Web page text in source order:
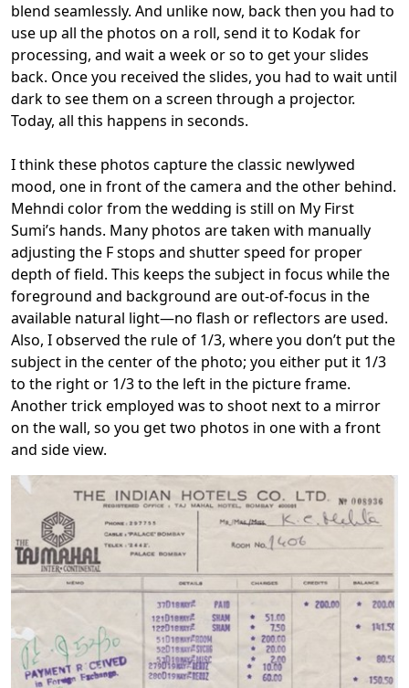
blend seamlessly. And unlike now, back then you had to
use up all the photos on a roll, send it to Kodak for
processing, and wait a week or so to get your slides
back. Once you received the slides, you had to wait until
dark to see them on a screen through a projector.
Today, all this happens in seconds.
I think these photos capture the classic newlywed
mood, one in front of the camera and the other behind.
Mehndi color from the wedding is still on My First
Sumi’s hands. Many photos are taken with manually
adjusting the F stops and shutter speed for proper
depth of field. This keeps the subject in focus while the
foreground and background are out-of-focus in the
available natural light—no flash or reflectors are used.
Also, I observed the rule of 1/3, where you don’t put the
subject in the center of the photo; you either put it 1/3
to the right or 1/3 to the left in the picture frame.
Another trick employed was to shoot next to a mirror
on the wall, so you get two photos in one with a front
and side view.